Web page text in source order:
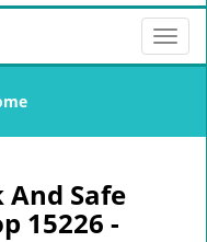
T
o
l
Safe
15226 -